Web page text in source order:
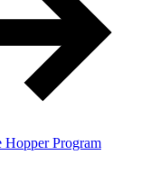
Program